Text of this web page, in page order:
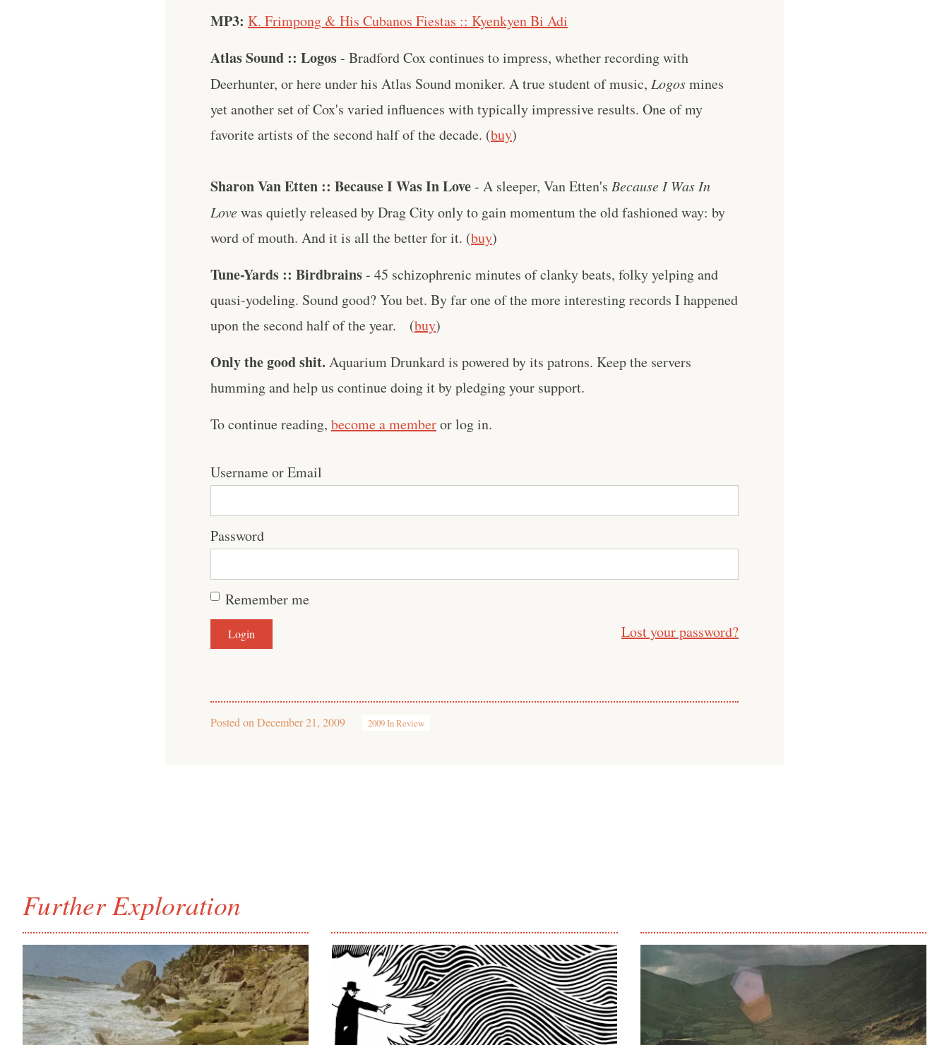
MP3: K. Frimpong & His Cubanos Fiestas :: Kyenkyen Bi Adi
Atlas Sound :: Logos- Bradford Cox continues to impress, whether recording with
Deerhunter, or here under his Atlas Sound moniker. A true student of music, Logosmines
yet another set of Cox's varied influences with typically impressive results. One of my
favorite artists of the second half of the decade. (buy)
Sharon Van Etten :: Because I Was In Love- A sleeper, Van Etten's Because I Was In
Lovewas quietly released by Drag City only to gain momentum the old fashioned way: by
word of mouth. And it is all the better for it. (buy)
Tune-Yards :: Birdbrains- 45 schizophrenic minutes of clanky beats, folky yelping and
quasi-yodeling. Sound good? You bet. By far one of the more interesting records I happened
upon the second half of the year. (buy)
Only the good shit. Aquarium Drunkard is powered by its patrons. Keep the servers
humming and help us continue doing it by pledging your support.
To continue reading, become a memberor log in.
Username or Email
Password
Remember me
Lost your password?
Posted on December 21, 2009 2009 In Review
Further Exploration